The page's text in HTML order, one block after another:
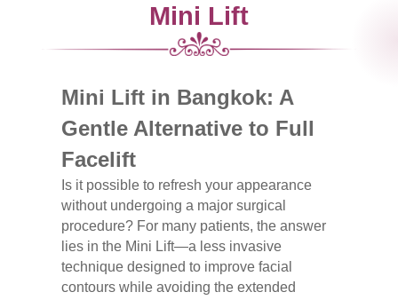
Mini Lift
Mini Lift in Bangkok: A
Gentle Alternative to Full
Facelift
Is it possible to refresh your appearance
without undergoing a major surgical
procedure? For many patients, the answer
lies in the Mini Lift—a less invasive
technique designed to improve facial
contours while avoiding the extended